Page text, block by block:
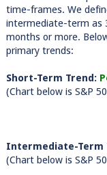
time-frames. We
intermediate-term as
months or more.
primary trends:
Short-Term Trend:
(Chart below is S&P
Intermediate-Term
(Chart below is S&P